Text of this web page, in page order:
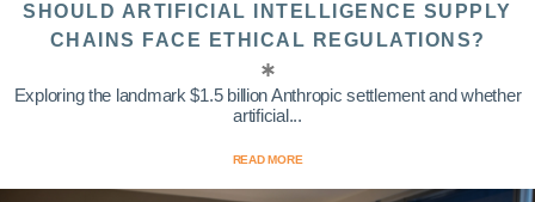
SHOULD ARTIFICIAL INTELLIGENCE SUPPLY
CHAINS FACE ETHICAL REGULATIONS?
Exploring the landmark $1.5 billion Anthropic settlement and whether
artificial...
READ MORE